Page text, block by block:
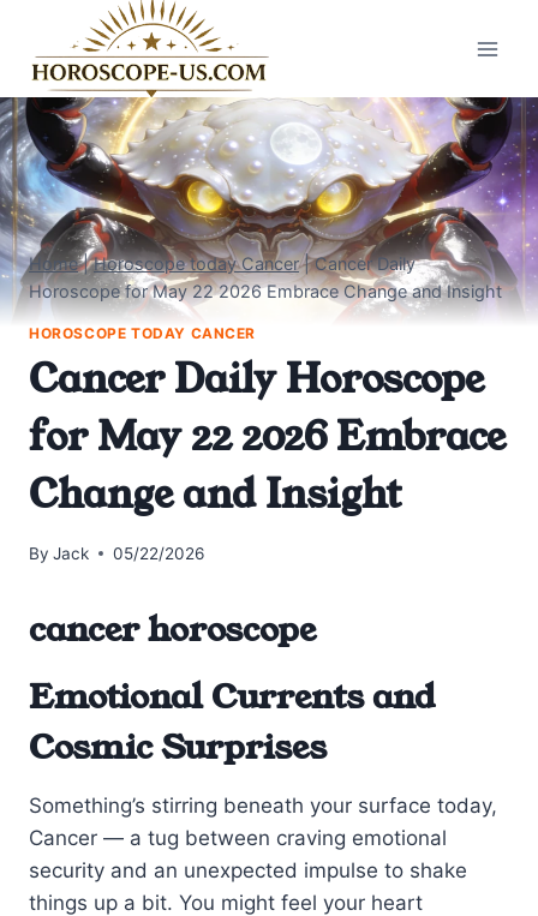
content
Home|Horoscope today Cancer|Cancer Daily
Horoscope for May 22 2026 Embrace Change and Insight
HOROSCOPE TODAY CANCER
Cancer Daily Horoscope
for May 22 2026 Embrace
Change and Insight
By Jack 05/22/2026
cancer horoscope
Emotional Currents and
Cosmic Surprises
Something’s stirring beneath your surface today,
Cancer — a tug between craving emotional
security and an unexpected impulse to shake
things up a bit. You might feel your heart